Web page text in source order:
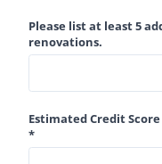
Please list at least 5
renovations.
Estimated Credit Score
*